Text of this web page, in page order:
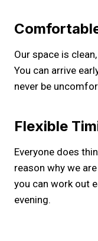
Our space is
You can arrive
never be
Flexible
Everyone does
reason why we
you can work out
evening.